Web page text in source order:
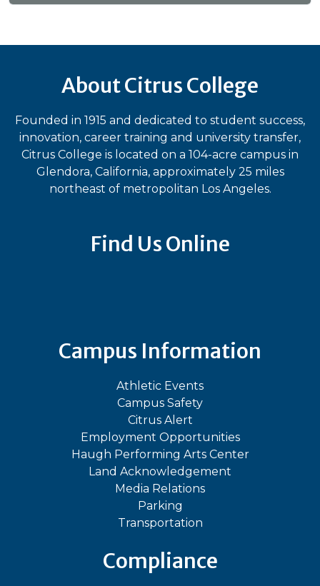
About Citrus College
Founded in 1915 and dedicated to student success,
innovation, career training and university transfer,
Citrus College is located on a 104-acre campus in
Glendora, California, approximately 25 miles
northeast of metropolitan Los Angeles.
Find Us Online
Campus Information
Athletic Events
Campus Safety
Citrus Alert
Employment Opportunities
Haugh Performing Arts Center
Land Acknowledgement
Media Relations
Parking
Transportation
Compliance